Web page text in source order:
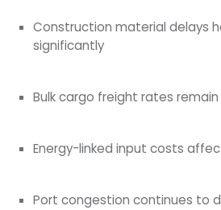
Construction material delays
significantly
Bulk cargo freight rates
Energy-linked input costs
Port congestion continues to